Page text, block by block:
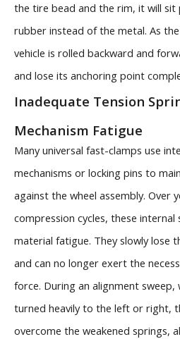
the tire bead and the rim, it will sit
rubber instead of the metal. As
vehicle is rolled backward and
and lose its anchoring point
Inadequate Tension
Mechanism Fatigue
Many universal fast-clamps use
mechanisms or locking pins to
against the wheel assembly. Over
compression cycles, these
material fatigue. They slowly lose
and can no longer exert the
force. During an alignment sweep,
turned heavily to the left or right,
overcome the weakened springs,